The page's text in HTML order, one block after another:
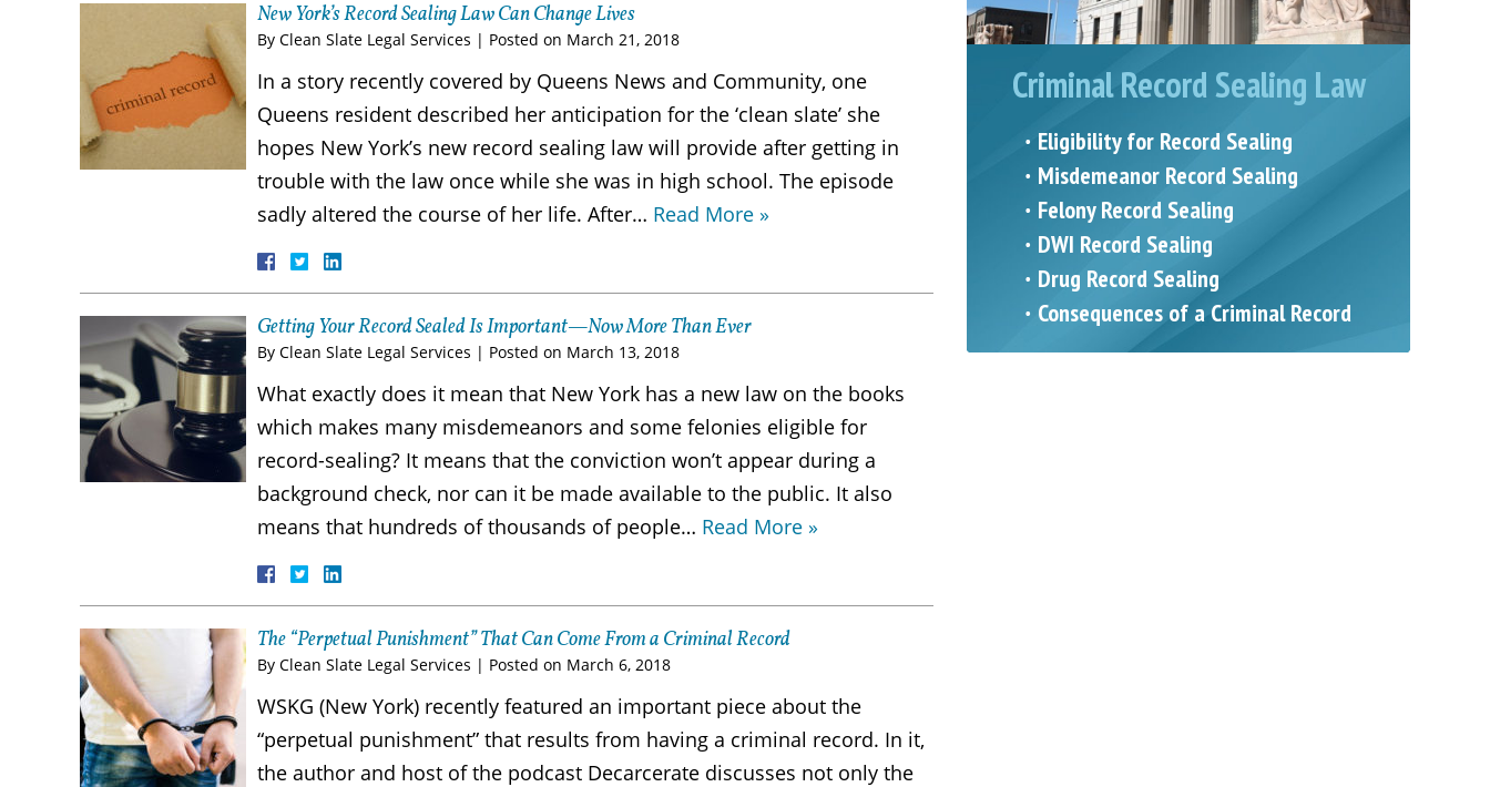
New York’s Record Sealing Law Can Change Lives
By Clean Slate Legal Services | Posted on March 21, 2018
In a story recently covered by Queens News and Community, one
Queens resident described her anticipation for the ‘clean slate’ she
hopes New York’s new record sealing law will provide after getting in
trouble with the law once while she was in high school. The episode
sadly altered the course of her life. After… Read More »
Getting Your Record Sealed Is Important—Now More Than Ever
By Clean Slate Legal Services | Posted on March 13, 2018
What exactly does it mean that New York has a new law on the books
which makes many misdemeanors and some felonies eligible for
record-sealing? It means that the conviction won’t appear during a
background check, nor can it be made available to the public. It also
means that hundreds of thousands of people… Read More »
The “Perpetual Punishment” That Can Come From a Criminal Record
By Clean Slate Legal Services | Posted on March 6, 2018
WSKG (New York) recently featured an important piece about the
“perpetual punishment” that results from having a criminal record. In it,
the author and host of the podcast Decarcerate discusses not only the
Criminal Record Sealing Law
Eligibility for Record Sealing
Misdemeanor Record Sealing
Felony Record Sealing
DWI Record Sealing
Drug Record Sealing
Consequences of a Criminal Record